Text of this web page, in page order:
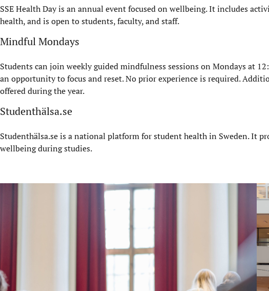
SSE Health Day is an annual event focused on wellbeing. It includes
health, and is open to students, faculty, and staff.
Mindful Mondays
Students can join weekly guided mindfulness sessions on Mondays at
an opportunity to focus and reset. No prior experience is required.
offered during the year.
Studenthälsa.se
Studenthälsa.se is a national platform for student health in Sweden. It
wellbeing during studies.